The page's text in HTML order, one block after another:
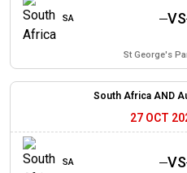
SA VS
St George's
South Africa AND
27 OCT
SA VS